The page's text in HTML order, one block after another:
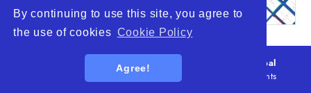
By continuing to use this site, you agree to
the use of cookies Cookie Policy
Agree!
WTO – World Trade Opportunity is a global
platform open to all types of organizations
. All rights